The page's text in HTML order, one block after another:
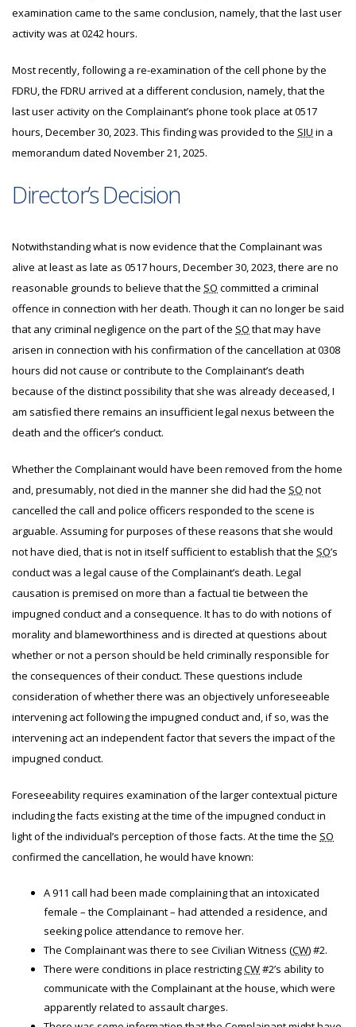
examination came to the same conclusion, namely, that the last user
activity was at 0242 hours.
Most recently, following a re-examination of the cell phone by the
FDRU, the FDRU arrived at a different conclusion, namely, that the
last user activity on the Complainant’s phone took place at 0517
hours, December 30, 2023. This finding was provided to the SIU in a
memorandum dated November 21, 2025.
Director’s Decision
Notwithstanding what is now evidence that the Complainant was
alive at least as late as 0517 hours, December 30, 2023, there are no
reasonable grounds to believe that the SO committed a criminal
offence in connection with her death. Though it can no longer be said
that any criminal negligence on the part of the SO that may have
arisen in connection with his confirmation of the cancellation at 0308
hours did not cause or contribute to the Complainant’s death
because of the distinct possibility that she was already deceased, I
am satisfied there remains an insufficient legal nexus between the
death and the officer’s conduct.
Whether the Complainant would have been removed from the home
and, presumably, not died in the manner she did had the SO not
cancelled the call and police officers responded to the scene is
arguable. Assuming for purposes of these reasons that she would
not have died, that is not in itself sufficient to establish that the SO’s
conduct was a legal cause of the Complainant’s death. Legal
causation is premised on more than a factual tie between the
impugned conduct and a consequence. Ithas to do with notions of
morality and blameworthiness and is directed at questions about
whether or not a person should be held criminally responsible for
the consequences of their conduct. These questions include
consideration of whether there was an objectively unforeseeable
intervening act following the impugned conduct and, if so, was the
intervening act an independent factor that severs the impact of the
impugned conduct.
Foreseeability requires examination of the larger contextual picture
including the facts existing at the time of the impugned conduct in
light of the individual’s perception of those facts. At the time the SO
confirmed the cancellation, he would have known:
A 911 call had been made complaining that an intoxicated
female – the Complainant – had attended a residence, and
seeking police attendance to remove her.
The Complainant was there to see Civilian Witness (CW) #2.
There were conditions in place restrictingCW#2’s ability to
communicate with the Complainant at the house, which were
apparently related to assault charges.